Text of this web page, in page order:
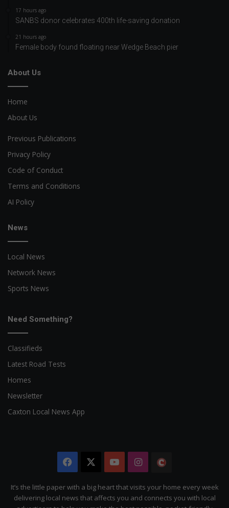
17 hours ago
SANBS donor celebrates 400th life-saving donation
21 hours ago
Female body found floating near Wedge Beach pier
About Us
Home
About Us
Previous Publications
Privacy Policy
Code of Conduct
Terms and Conditions
AI Policy
News
Local News
Network News
Sports News
Need Something?
Classifieds
Latest Road Tests
Homes
Newsletter
Caxton Local News App
Facebook YouTubeInstagram
It’s the little paper with a big heart that visits your home every week
delivering local news that affects you and connects you with local